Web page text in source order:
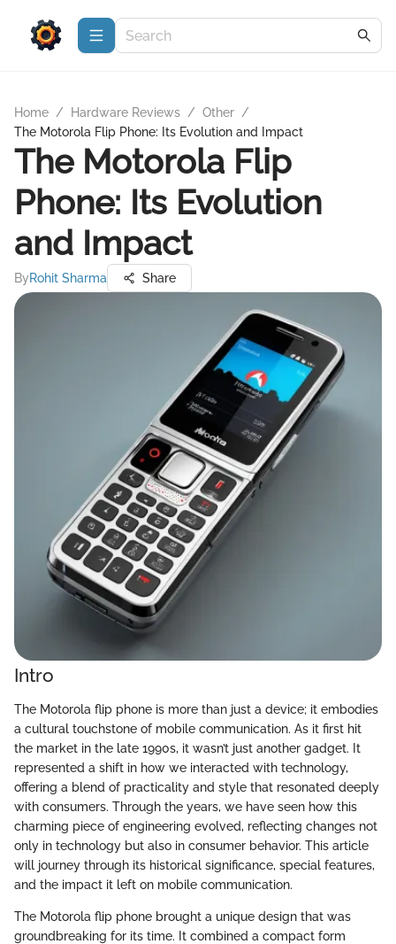
Home / Hardware Reviews / Other /
The Motorola Flip Phone: Its Evolution and Impact
The Motorola Flip
Phone: Its Evolution
and Impact
ByRohit Sharma Share
Intro
The Motorola flip phone is more than just a device; it embodies
a cultural touchstone of mobile communication. As it first hit
the market in the late 1990s, it wasn’t just another gadget. It
represented a shift in how we interacted with technology,
offering a blend of practicality and style that resonated deeply
with consumers. Through the years, we have seen how this
charming piece of engineering evolved, reflecting changes not
only in technology but also in consumer behavior. This article
will journey through its historical significance, special features,
and the impact it left on mobile communication.
The Motorola flip phone brought a unique design that was
groundbreaking for its time. It combined a compact form